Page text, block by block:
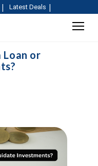
Latest Deals
Loan or